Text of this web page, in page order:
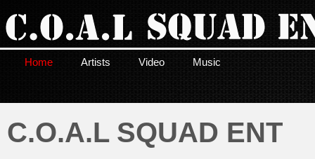
Home Artists Video Music
C.O.A.L SQUAD ENT